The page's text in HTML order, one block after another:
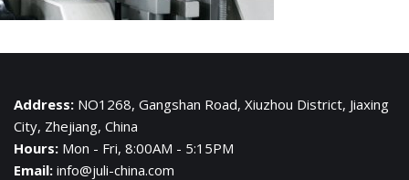
Address: NO1268, Gangshan Road, Xiuzhou District, Jiaxing
City, Zhejiang, China
Hours: Mon - Fri, 8:00AM - 5:15PM
Email: info@juli-china.com